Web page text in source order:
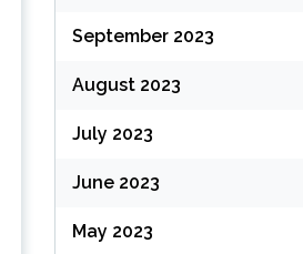
September 2023
August 2023
July 2023
June 2023
May 2023